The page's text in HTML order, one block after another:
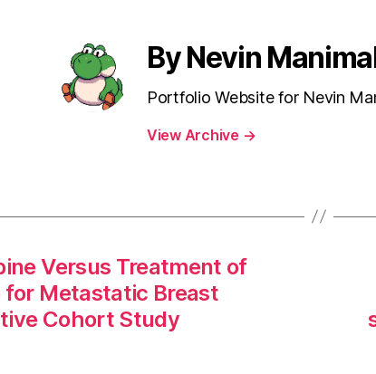
By Nevin
Portfolio Website for Nevin
View Archive →
Versus Treatment of
for Metastatic Breast
Cohort Study